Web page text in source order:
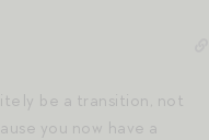
be a transition, not
you now have a